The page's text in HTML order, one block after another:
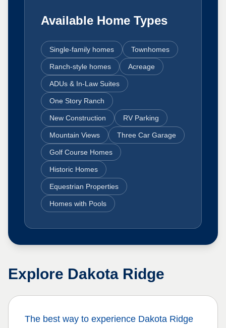
Available Home Types
Single-family homes Townhomes
Ranch-style homes Acreage
ADUs & In-Law Suites
One Story Ranch
New Construction RV Parking
Mountain Views Three Car Garage
Golf Course Homes
Historic Homes
Equestrian Properties
Homes with Pools
Explore Dakota Ridge
The best way to experience Dakota Ridge